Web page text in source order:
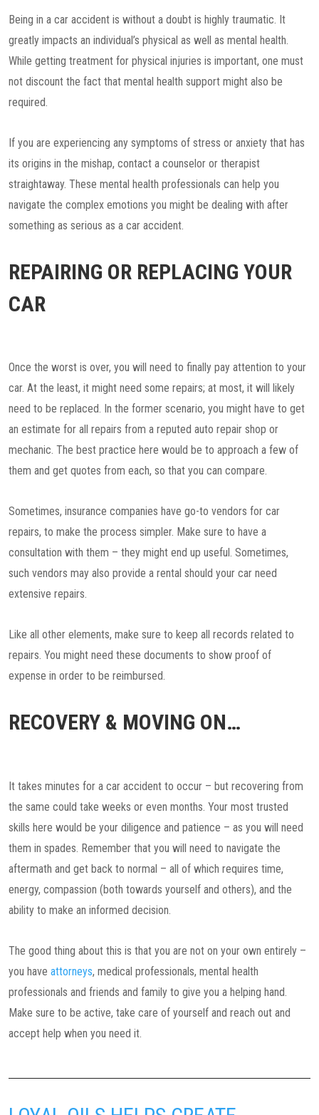
Being in a car accident is without a doubt is highly traumatic. It
greatly impacts an individual’s physical as well as mental health.
While getting treatment for physical injuries is important, one must
not discount the fact that mental health support might also be
required.
If you are experiencing any symptoms of stress or anxiety that has
its origins in the mishap, contact a counselor or therapist
straightaway. These mental health professionals can help you
navigate the complex emotions you might be dealing with after
something as serious as a car accident.
REPAIRING OR REPLACING YOUR
CAR
Once the worst is over, you will need to finally pay attention to your
car. At the least, it might need some repairs; at most, it will likely
need to be replaced. In the former scenario, you might have to get
an estimate for all repairs from a reputed auto repair shop or
mechanic. The best practice here would be to approach a few of
them and get quotes from each, so that you can compare.
Sometimes, insurance companies have go-to vendors for car
repairs, to make the process simpler. Make sure to have a
consultation with them – they might end up useful. Sometimes,
such vendors may also provide a rental should your car need
extensive repairs.
Like all other elements, make sure to keep all records related to
repairs. You might need these documents to show proof of
expense in order to be reimbursed.
RECOVERY & MOVING ON…
It takes minutes for a car accident to occur – but recovering from
the same could take weeks or even months. Your most trusted
skills here would be your diligence and patience – as you will need
them in spades. Remember that you will need to navigate the
aftermath and get back to normal – all of which requires time,
energy, compassion (both towards yourself and others), and the
ability to make an informed decision.
The good thing about this is that you are not on your own entirely –
you have attorneys, medical professionals, mental health
professionals and friends and family to give you a helping hand.
Make sure to be active, take care of yourself and reach out and
accept help when you need it.